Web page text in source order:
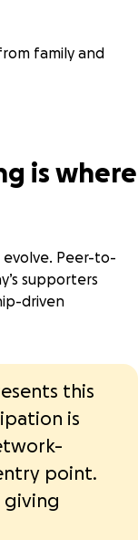
family and
is where
evolve. Peer-to-
supporters
driven
this
is
point.
giving